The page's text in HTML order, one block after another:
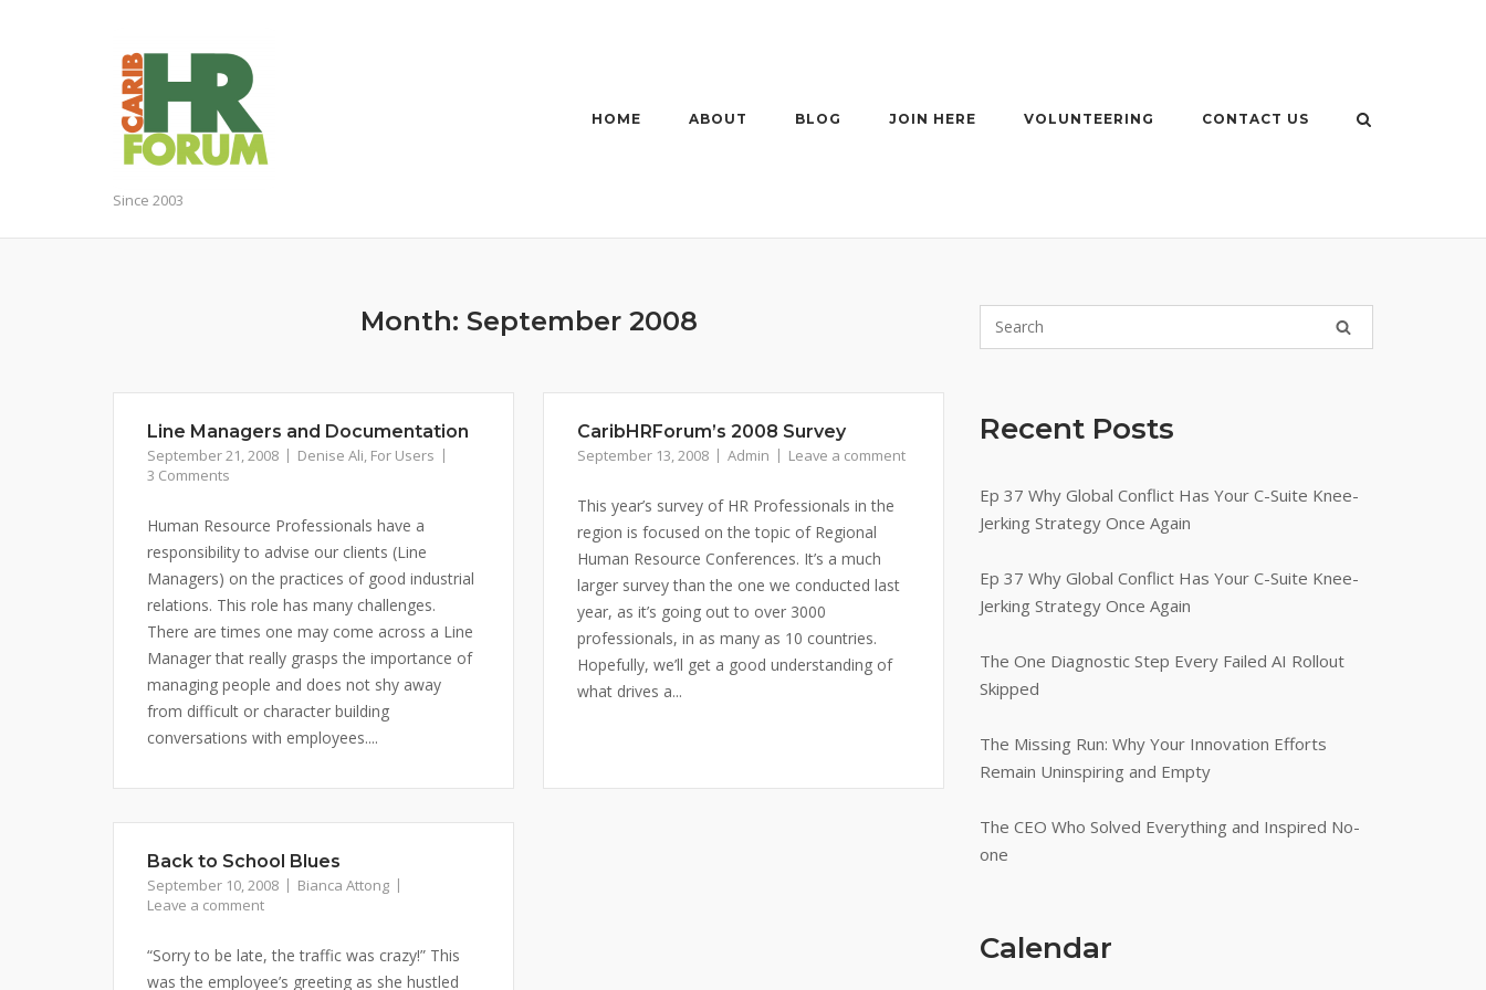
Since 2003
HOME ABOUT BLOG JOIN HERE VOLUNTEERING CONTACT US
Month: September 2008
Line Managers and Documentation
September 21, 2008 Denise Ali, For Users
3 Comments
Human Resource Professionals have a
responsibility to advise our clients (Line
Managers) on the practices of good industrial
relations. This role has many challenges.
There are times one may come across a Line
Manager that really grasps the importance of
managing people and does not shy away
from difficult or character building
conversations with employees....
CaribHRForum’s 2008 Survey
September 13, 2008 Admin Leave a comment
This year’s survey of HR Professionals in the
region is focused on the topic of Regional
Human Resource Conferences. It’s a much
larger survey than the one we conducted last
year, as it’s going out to over 3000
professionals, in as many as 10 countries.
Hopefully, we’ll get a good understanding of
what drives a...
Back to School Blues
September 10, 2008
Bianca Attong
Leave a comment
“Sorry to be late, the traffic was crazy!” This
was the employee’s greeting as she hustled
Recent Posts
Ep 37 Why Global Conflict Has Your C-Suite Knee-
Jerking Strategy Once Again
Ep 37 Why Global Conflict Has Your C-Suite Knee-
Jerking Strategy Once Again
The One Diagnostic Step Every Failed AI Rollout
Skipped
The Missing Run: Why Your Innovation Efforts
Remain Uninspiring and Empty
The CEO Who Solved Everything and Inspired No-
one
Calendar